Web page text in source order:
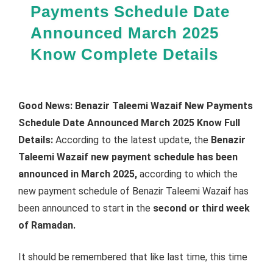
Payments Schedule Date
Announced March 2025
Know Complete Details
Good News: Benazir Taleemi Wazaif New Payments
Schedule Date Announced March 2025 Know Full
Details: According to the latest update, the Benazir
Taleemi Wazaif new payment schedule has been
announced in March 2025, according to which the
new payment schedule of Benazir Taleemi Wazaif has
been announced to start in the second or third week
of Ramadan.
It should be remembered that like last time, this time